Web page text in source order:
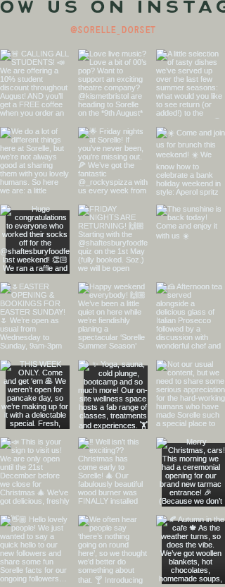
us on
@sorelle_dorset